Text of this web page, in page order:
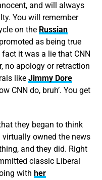
and will always
You will remember
on the Russian
as being true
it was a lie that CNN
no apology or retraction
like Jimmy Dore
CNN do, bruh’. You get
they began to think
owned the news
and they did. Right
classic Liberal
with her